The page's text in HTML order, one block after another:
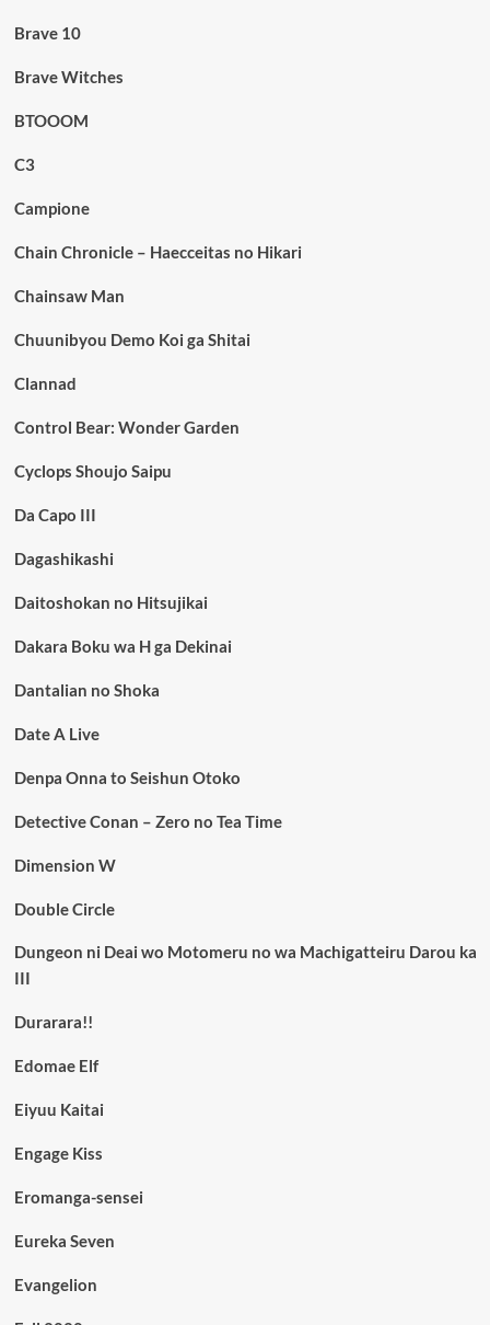
Brave 10
Brave Witches
BTOOOM
C3
Campione
Chain Chronicle – Haecceitas no Hikari
Chainsaw Man
Chuunibyou Demo Koi ga Shitai
Clannad
Control Bear: Wonder Garden
Cyclops Shoujo Saipu
Da Capo III
Dagashikashi
Daitoshokan no Hitsujikai
Dakara Boku wa H ga Dekinai
Dantalian no Shoka
Date A Live
Denpa Onna to Seishun Otoko
Detective Conan – Zero no Tea Time
Dimension W
Double Circle
Dungeon ni Deai wo Motomeru no wa Machigatteiru Darou ka
III
Durarara!!
Edomae Elf
Eiyuu Kaitai
Engage Kiss
Eromanga-sensei
Eureka Seven
Evangelion